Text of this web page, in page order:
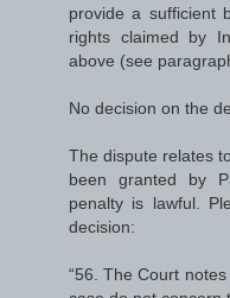
provide a sufficient
rights claimed by
above (see
No decision on the
The dispute relates
been granted by
penalty is lawful.
decision:
“56. The Court